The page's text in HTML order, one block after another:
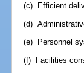
(c) Efficient
(d)
(e) Personnel
(f) Facilities